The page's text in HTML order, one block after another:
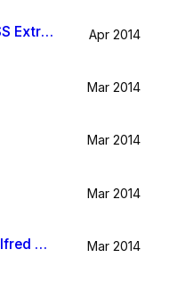
Project Parfait (Beta) – PSD CSS Extraction Apr 2014
Mar 2014
Mar 2014
Mar 2014
Open folder in Terminal with Alfred App Mar 2014